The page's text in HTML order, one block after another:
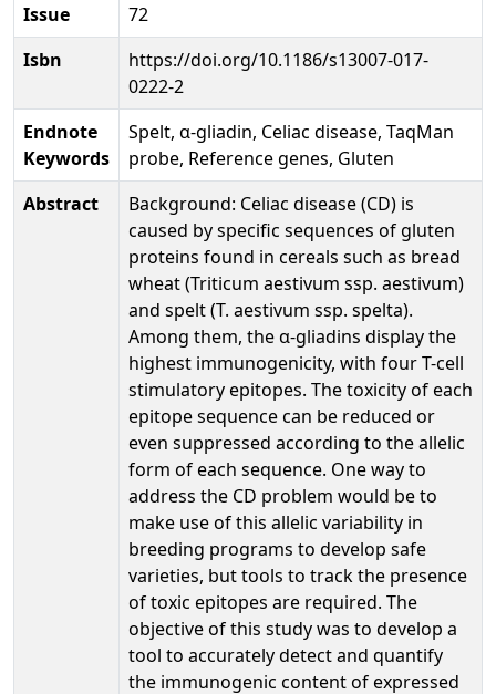
Issue
72
Isbn
https://doi.org/10.1186/s13007-017-
0222-2
Endnote
Keywords
Spelt, α-gliadin, Celiac disease, TaqMan
probe, Reference genes, Gluten
Abstract
Background: Celiac disease (CD) is
caused by specific sequences of gluten
proteins found in cereals such as bread
wheat (Triticum aestivum ssp. aestivum)
and spelt (T. aestivum ssp. spelta).
Among them, the α-gliadins display the
highest immunogenicity, with four T-cell
stimulatory epitopes. The toxicity of each
epitope sequence can be reduced or
even suppressed according to the allelic
form of each sequence. One way to
address the CD problem would be to
make use of this allelic variability in
breeding programs to develop safe
varieties, but tools to track the presence
of toxic epitopes are required. The
objective of this study was to develop a
tool to accurately detect and quantify
the immunogenic content of expressed